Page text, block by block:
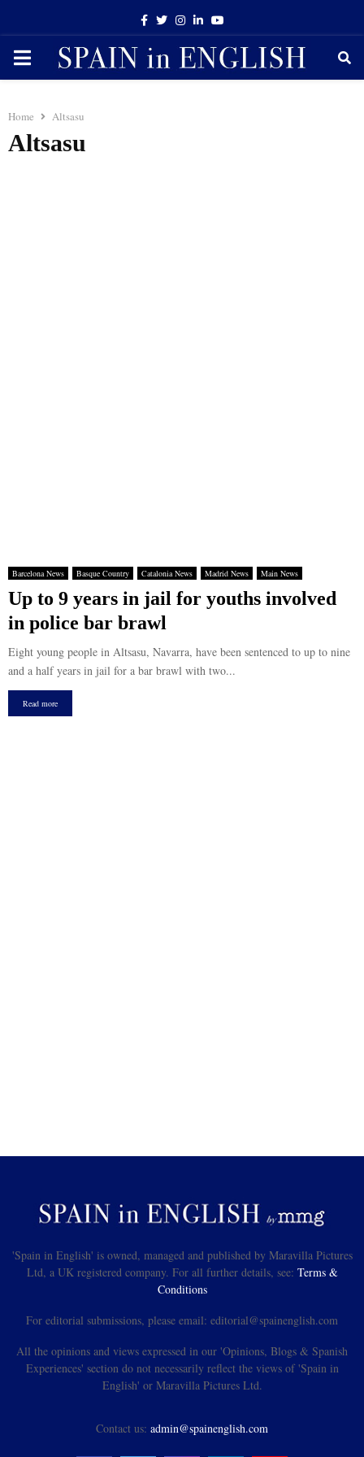
Facebook
TwitterInstagram
LinkedinYoutube
PRIMARY
Home Altsasu
Altsasu
Barcelona News Basque Country Catalonia News Madrid News Main News
Up to 9 years in jail for youths involved
in police bar brawl
Eight young people in Altsasu, Navarra, have been sentenced to up to nine
and a half years in jail for a bar brawl with two...
Read more
'Spain in English' is owned, managed and published by Maravilla Pictures
Ltd, a UK registered company. For all further details, see: Terms &
Conditions
For editorial submissions, please email: editorial@spainenglish.com
All the opinions and views expressed in our 'Opinions, Blogs & Spanish
Experiences' section do not necessarily reflect the views of 'Spain in
English' or Maravilla Pictures Ltd.
Contact us: admin@spainenglish.com